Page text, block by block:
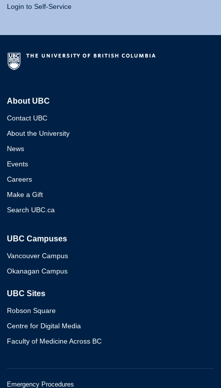
Login to Self-Service
About UBC
Contact UBC
About the University
News
Events
Careers
Make a Gift
Search UBC.ca
UBC Campuses
Vancouver Campus
Okanagan Campus
UBC Sites
Robson Square
Centre for Digital Media
Faculty of Medicine Across BC
Emergency Procedures